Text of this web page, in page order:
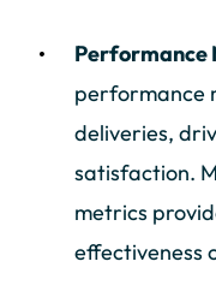
Performance
performance
deliveries,
satisfaction.
metrics
effectiveness